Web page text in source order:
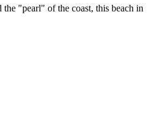
the "pearl" of the coast, this beach in